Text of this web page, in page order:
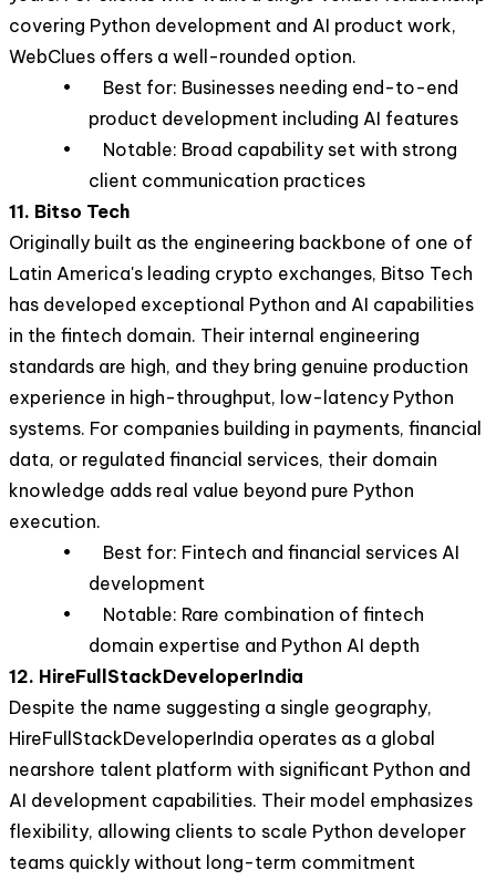
covering Python development and AI product work,
WebClues offers a well-rounded option.
• Best for: Businesses needing end-to-end
product development including AI features
• Notable: Broad capability set with strong
client communication practices
11. Bitso Tech
Originally built as the engineering backbone of one of
Latin America's leading crypto exchanges, Bitso Tech
has developed exceptional Python and AI capabilities
in the fintech domain. Their internal engineering
standards are high, and they bring genuine production
experience in high-throughput, low-latency Python
systems. For companies building in payments, financial
data, or regulated financial services, their domain
knowledge adds real value beyond pure Python
execution.
• Best for: Fintech and financial services AI
development
• Notable: Rare combination of fintech
domain expertise and Python AI depth
12. HireFullStackDeveloperIndia
Despite the name suggesting a single geography,
HireFullStackDeveloperIndia operates as a global
nearshore talent platform with significant Python and
AI development capabilities. Their model emphasizes
flexibility, allowing clients to scale Python developer
teams quickly without long-term commitment